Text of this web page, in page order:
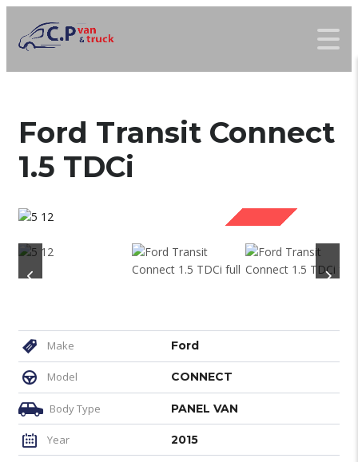
Ford Transit Connect
1.5 TDCi
Make Ford
Model CONNECT
Body Type PANEL VAN
Year 2015